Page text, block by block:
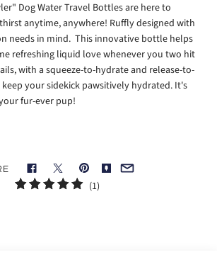
Dog Water Travel Bottles are here to
anytime, anywhere! Ruffly designed with
needs in mind. This innovative bottle helps
refreshing liquid love whenever you two hit
with a squeeze-to-hydrate and release-to-
your sidekick pawsitively hydrated. It's
fur-ever pup!
(1)1